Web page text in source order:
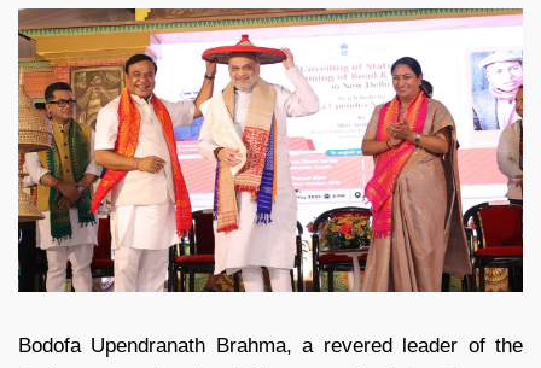
Bodofa Upendranath Brahma, a revered leader of the